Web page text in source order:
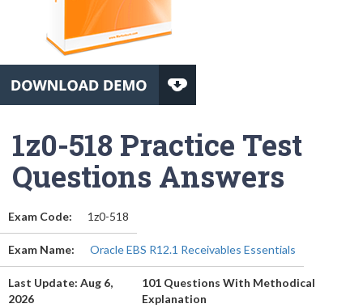
1z0-518 Practice Test
Questions Answers
Exam Code: 1z0-518
Exam Name: Oracle EBS R12.1 Receivables Essentials
Last Update: Aug 6,
2026
101 Questions With Methodical
Explanation